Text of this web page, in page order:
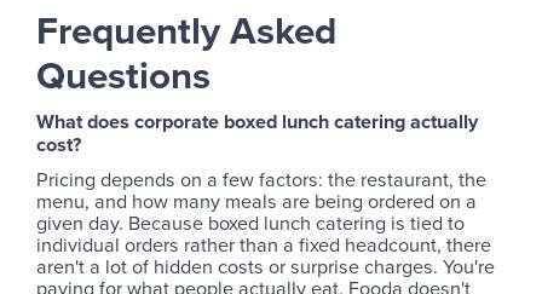
Frequently Asked
Questions
What does corporate boxed lunch catering actually
cost?
Pricing depends on a few factors: the restaurant, the
menu, and how many meals are being ordered on a
given day. Because boxed lunch catering is tied to
individual orders rather than a fixed headcount, there
aren't a lot of hidden costs or surprise charges. You're
paying for what people actually eat. Fooda doesn't